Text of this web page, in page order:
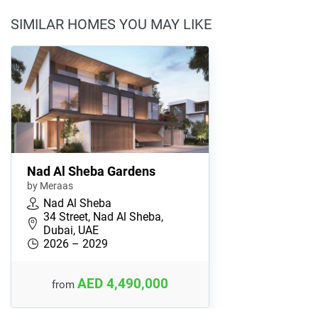
SIMILAR HOMES YOU MAY LIKE
Nad Al Sheba Gardens
by Meraas
Nad Al Sheba
34 Street, Nad Al Sheba,
Dubai, UAE
2026 – 2029
from AED 4,490,000